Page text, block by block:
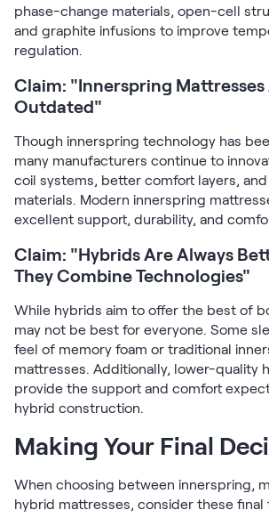
phase-change materials, open-cell
and graphite infusions to improve
regulation.
Claim: "Innerspring Mattresses
Outdated"
Though innerspring technology has
many manufacturers continue to
coil systems, better comfort layers,
materials. Modern innerspring
excellent support, durability, and
Claim: "Hybrids Are Always
They Combine Technologies"
While hybrids aim to offer the best of
may not be best for everyone. Some
feel of memory foam or traditional
mattresses. Additionally, lower-quality
provide the support and comfort
hybrid construction.
Making Your Final
When choosing between innerspring,
hybrid mattresses, consider these final